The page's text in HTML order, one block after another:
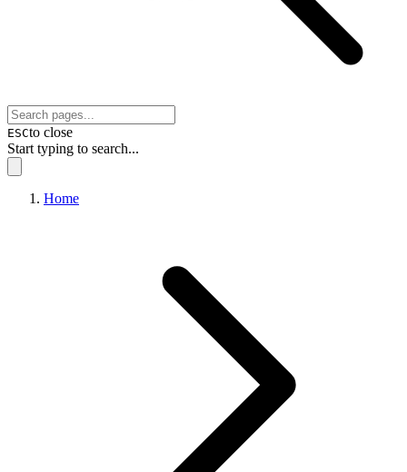
ESCto close
Start typing to search...
Home